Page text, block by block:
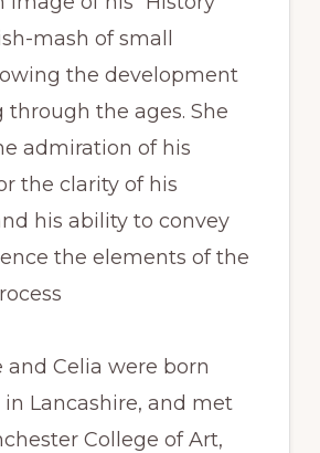
mash of small
the development
the ages. She
admiration of his
the clarity of his
his ability to convey
the elements of the
and Celia were born
in Lancashire, and met
College of Art,